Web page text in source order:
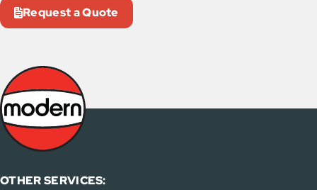
Request a Quote
OTHER SERVICES: